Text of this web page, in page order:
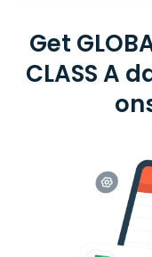
Get
CLASS A